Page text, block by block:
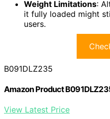
Weight Limitations:
it fully loaded might
users.
B091DLZ235
Amazon Product
View Latest Price